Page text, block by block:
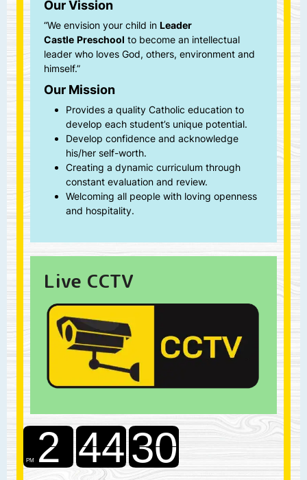
“We envision your child in
Castle Preschool to become an intellectual
leader who loves God, others, environment and
himself.”
Our Mission
Provides a quality Catholic education to
develop each student’s unique potential.
Develop confidence and acknowledge
his/her self-worth.
Creating a dynamic curriculum through
constant evaluation and review.
Welcoming all people with loving openness
and hospitality.
Live CCTV